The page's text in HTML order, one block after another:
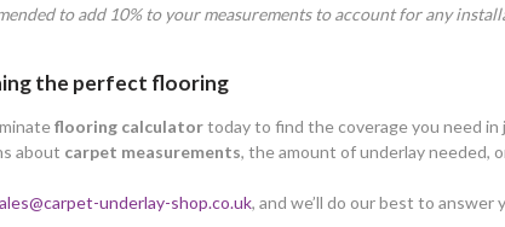
to add 10% to your measurements to account for any
the perfect flooring
flooring calculatortoday to find the coverage you need in
about carpet measurements, the amount of underlay needed,
underlay-shop.co.uk, and we’ll do our best to answer